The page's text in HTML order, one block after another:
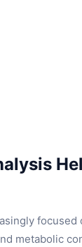
metabolic